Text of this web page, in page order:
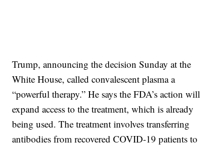
Trump, announcing the decision Sunday at the
White House, called convalescent plasma a
“powerful therapy.” He says the FDA’s action will
expand access to the treatment, which is already
being used. The treatment involves transferring
antibodies from recovered COVID-19 patients to